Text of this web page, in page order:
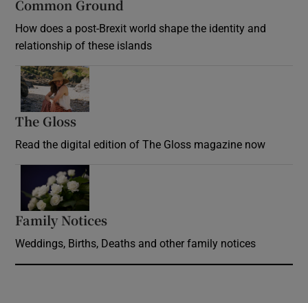
Common Ground
How does a post-Brexit world shape the identity and
relationship of these islands
The Gloss
Read the digital edition of The Gloss magazine now
Family Notices
Weddings, Births, Deaths and other family notices